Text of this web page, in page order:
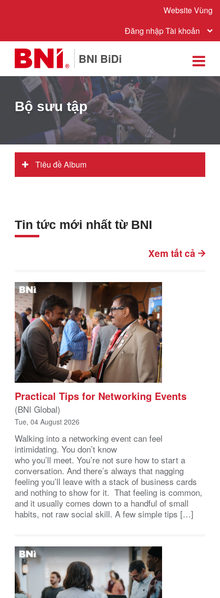
Website Vùng
Đăng nhập Tài khoản
BNI BiDi
Bộ sưu tập
Tiêu đề Album
Tin tức mới nhất từ BNI
Xem tất cả
Practical Tips for Networking Events
(BNI Global)
Tue, 04 August 2026
Walking into a networking event can feel
intimidating. You don’t know
who you’ll meet. You’re not sure how to start a
conversation. And there’s always that nagging
feeling you’ll leave with a stack of business cards
and nothing to show for it. That feeling is common,
and it usually comes down to a handful of small
habits, not raw social skill. A few simple tips […]